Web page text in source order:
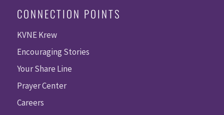
CONNECTION POINTS
KVNE Krew
Encouraging Stories
Your Share Line
Prayer Center
Careers